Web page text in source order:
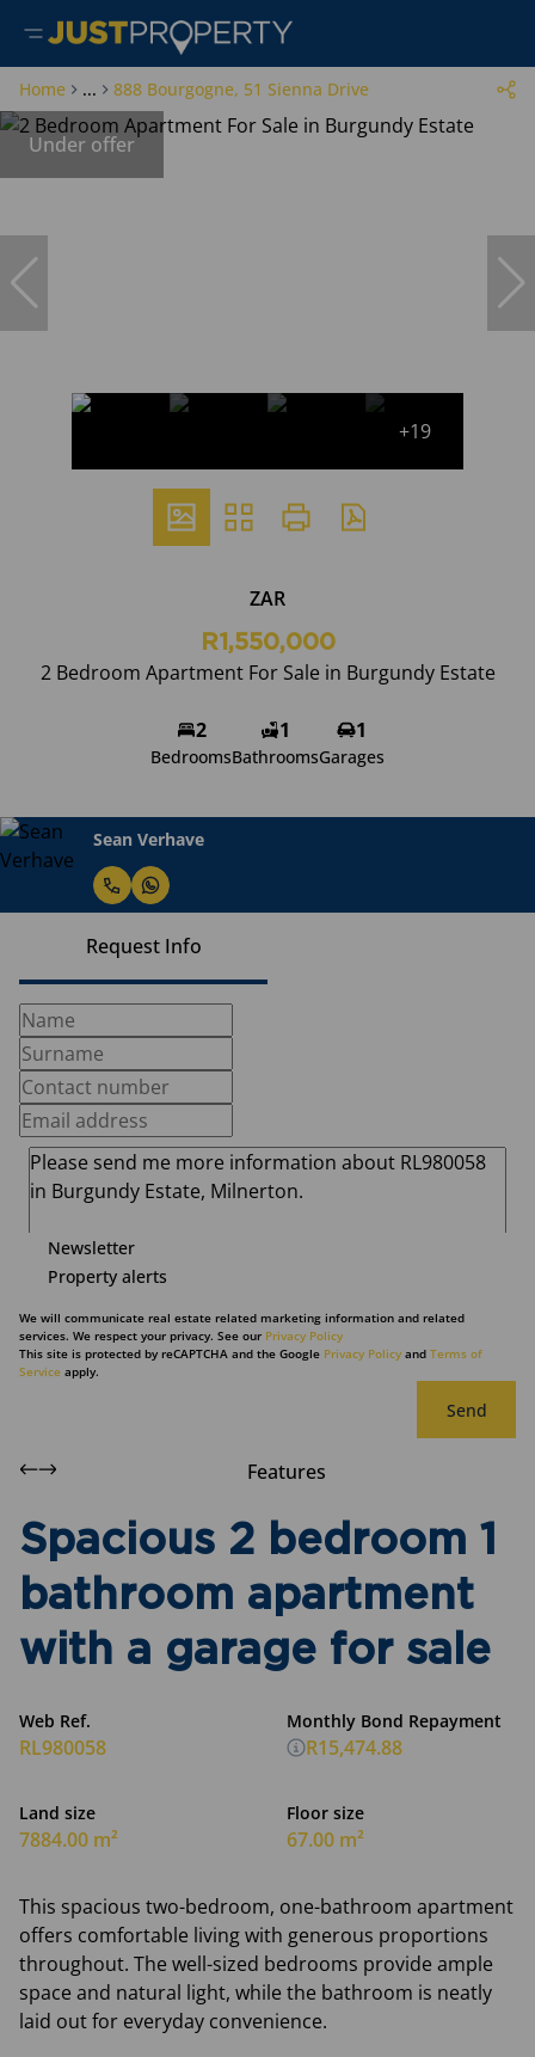
Home ... 888 Bourgogne, 51 Sienna Drive
Under offer
+19
ZAR
R1,550,000
2 Bedroom Apartment For Sale in Burgundy Estate
2
Bedrooms
1
Bathrooms
1
Garages
Sean Verhave
Request Info
Newsletter
Property alerts
We will communicate real estate related marketing information and related
services. We respect your privacy. See our Privacy Policy
This site is protected by reCAPTCHA and the Google Privacy Policy and Terms of
Service apply.
Send
Features
Spacious 2 bedroom 1
bathroom apartment
with a garage for sale
Web Ref.
RL980058
Land size
7884.00 m²
Floor size
67.00 m²
Monthly Bond Repayment
R15,474.88
This spacious two-bedroom, one-bathroom apartment
offers comfortable living with generous proportions
throughout. The well-sized bedrooms provide ample
space and natural light, while the bathroom is neatly
laid out for everyday convenience.